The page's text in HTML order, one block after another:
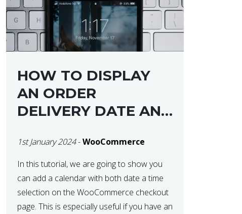
HOW TO DISPLAY
AN ORDER
DELIVERY DATE AND
WITH
WOOCOMMERCE
1st January 2024-WooCommerce
In this tutorial, we are going to show you
can add a calendar with both date a time
selection on the WooCommerce checkout
page. This is especially useful if you have an